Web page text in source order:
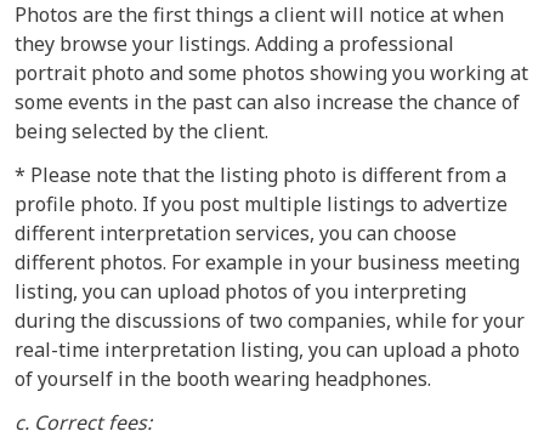
Photos are the first things a client will notice at when
they browse your listings. Adding a professional
portrait photo and some photos showing you working at
some events in the past can also increase the chance of
being selected by the client.
* Please note that the listing photo is different from a
profile photo. If you post multiple listings to advertize
different interpretation services, you can choose
different photos. For example in your business meeting
listing, you can upload photos of you interpreting
during the discussions of two companies, while for your
real-time interpretation listing, you can upload a photo
of yourself in the booth wearing headphones.
c. Correct fees: